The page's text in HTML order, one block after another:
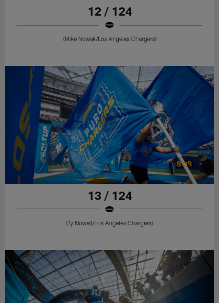
12 / 124
(Mike Nowak/Los Angeles Chargers)
13 / 124
(Ty Nowell/Los Angeles Chargers)